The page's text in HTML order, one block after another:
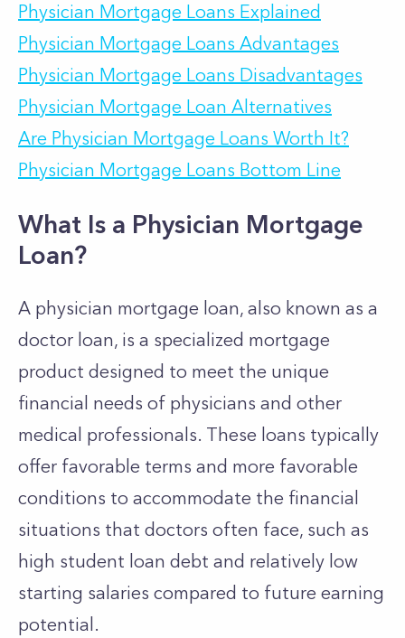
Physician Mortgage Loans Explained
Physician Mortgage Loans Advantages
Physician Mortgage Loans Disadvantages
Physician Mortgage Loan Alternatives
Are Physician Mortgage Loans Worth It?
Physician Mortgage Loans Bottom Line
What Is a Physician Mortgage
Loan?
A physician mortgage loan, also known as a
doctor loan, is a specialized mortgage
product designed to meet the unique
financial needs of physicians and other
medical professionals. These loans typically
offer favorable terms and more favorable
conditions to accommodate the financial
situations that doctors often face, such as
high student loan debt and relatively low
starting salaries compared to future earning
potential.